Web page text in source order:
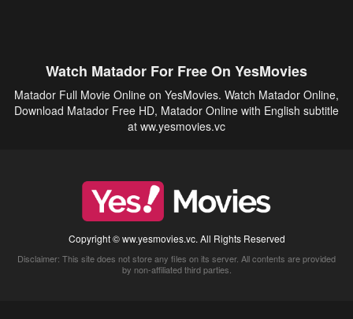
Watch Matador For Free On YesMovies
Matador Full Movie Online on YesMovies. Watch Matador Online,
Download Matador Free HD, Matador Online with English subtitle
at ww.yesmovies.vc
Copyright © ww.yesmovies.vc. All Rights Reserved
Disclaimer: This site does not store any files on its server. All contents are provided
by non-affiliated third parties.